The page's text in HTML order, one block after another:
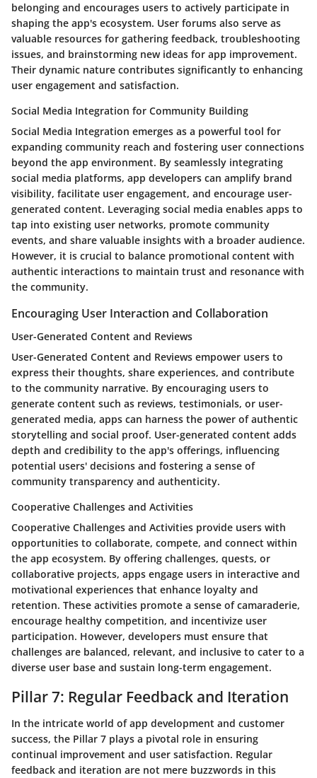
belonging and encourages users to actively participate in
shaping the app's ecosystem. User forums also serve as
valuable resources for gathering feedback, troubleshooting
issues, and brainstorming new ideas for app improvement.
Their dynamic nature contributes significantly to enhancing
user engagement and satisfaction.
Social Media Integration for Community Building
Social Media Integration emerges as a powerful tool for
expanding community reach and fostering user connections
beyond the app environment. By seamlessly integrating
social media platforms, app developers can amplify brand
visibility, facilitate user engagement, and encourage user-
generated content. Leveraging social media enables apps to
tap into existing user networks, promote community
events, and share valuable insights with a broader audience.
However, it is crucial to balance promotional content with
authentic interactions to maintain trust and resonance with
the community.
Encouraging User Interaction and Collaboration
User-Generated Content and Reviews
User-Generated Content and Reviews empower users to
express their thoughts, share experiences, and contribute
to the community narrative. By encouraging users to
generate content such as reviews, testimonials, or user-
generated media, apps can harness the power of authentic
storytelling and social proof. User-generated content adds
depth and credibility to the app's offerings, influencing
potential users' decisions and fostering a sense of
community transparency and authenticity.
Cooperative Challenges and Activities
Cooperative Challenges and Activities provide users with
opportunities to collaborate, compete, and connect within
the app ecosystem. By offering challenges, quests, or
collaborative projects, apps engage users in interactive and
motivational experiences that enhance loyalty and
retention. These activities promote a sense of camaraderie,
encourage healthy competition, and incentivize user
participation. However, developers must ensure that
challenges are balanced, relevant, and inclusive to cater to a
diverse user base and sustain long-term engagement.
Pillar 7: Regular Feedback and Iteration
In the intricate world of app development and customer
success, the Pillar 7 plays a pivotal role in ensuring
continual improvement and user satisfaction. Regular
feedback and iteration are not mere buzzwords in this